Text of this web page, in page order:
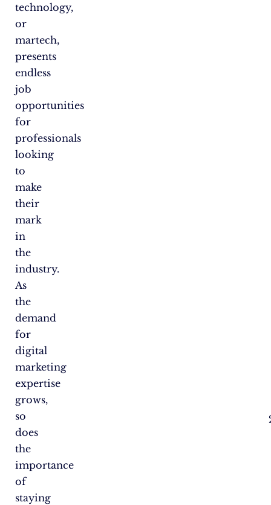
technology,
or
martech,
presents
endless
job
opportunities
for
professionals
looking
to
make
their
mark
in
the
industry.
As
the
demand
for
digital
marketing
expertise
grows,
so
does
the
importance
of
staying